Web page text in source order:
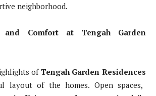
neighborhood.
and Comfort at Tengah Garden
of Tengah Garden Residences
layout of the homes. Open spaces,